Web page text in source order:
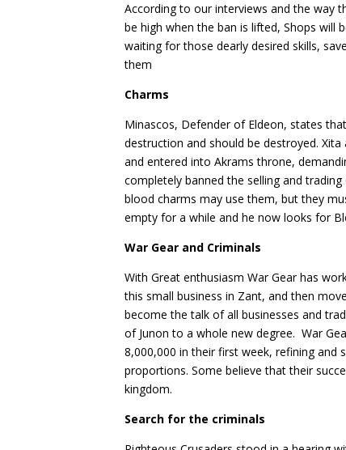
According to our interviews and the way
be high when the ban is lifted, Shops
waiting for those dearly desired skills,
them
Charms
Minascos, Defender of Eldeon, states
destruction and should be destroyed.
and entered into Akrams throne,
completely banned the selling and
blood charms may use them, but they
empty for a while and he now looks for
War Gear and Criminals
With Great enthusiasm War Gear has
this small business in Zant, and then
become the talk of all businesses and
of Junon to a whole new degree. War
8,000,000 in their first week, refining and
proportions. Some believe that their
kingdom.
Search for the criminals